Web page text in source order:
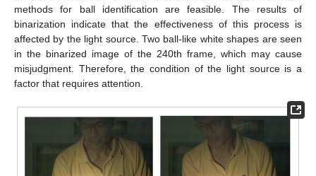
methods for ball identification are feasible. The results of
binarization indicate that the effectiveness of this process is
affected by the light source. Two ball-like white shapes are seen
in the binarized image of the 240th frame, which may cause
misjudgment. Therefore, the condition of the light source is a
factor that requires attention.